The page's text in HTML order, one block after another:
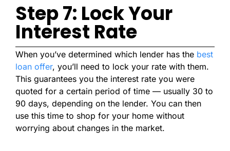
Step 7: Lock Your
Interest Rate
When you’ve determined which lender has the best
loan offer, you’ll need to lock your rate with them.
This guarantees you the interest rate you were
quoted for a certain period of time — usually 30 to
90 days, depending on the lender. You can then
use this time to shop for your home without
worrying about changes in the market.